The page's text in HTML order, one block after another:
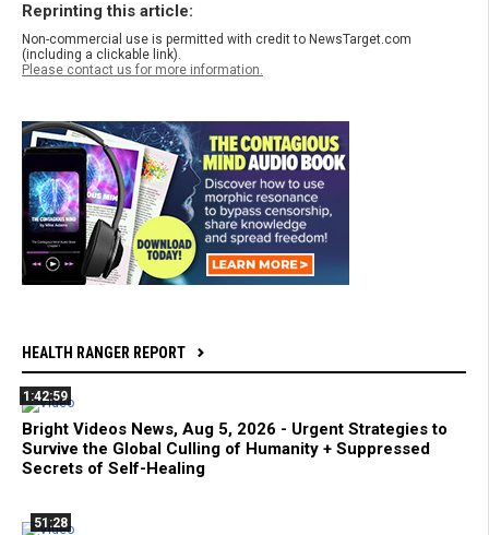
Reprinting this article:
Non-commercial use is permitted with credit to NewsTarget.com
(including a clickable link).
Please contact us for more information.
HEALTH RANGER REPORT
1:42:59
Bright Videos News, Aug 5, 2026 - Urgent Strategies to
Survive the Global Culling of Humanity + Suppressed
Secrets of Self-Healing
51:28